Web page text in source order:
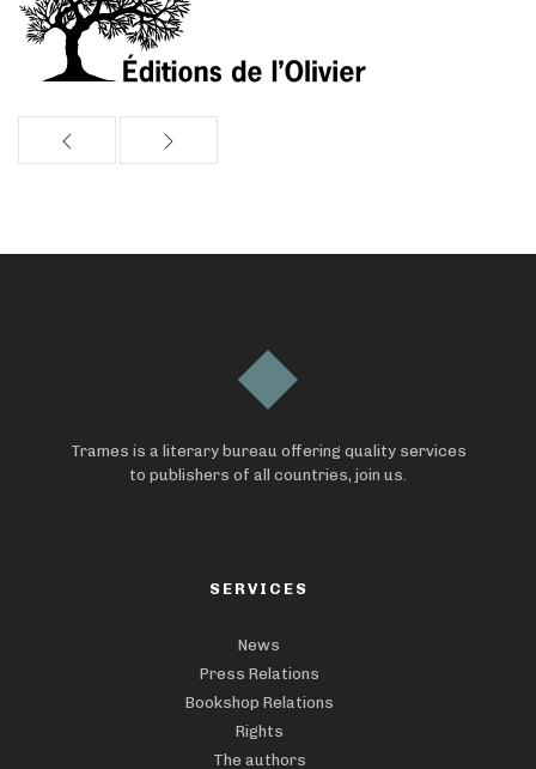
Trames is a literary bureau offering quality services
to publishers of all countries, join us.
SERVICES
News
Press Relations
Bookshop Relations
Rights
The authors